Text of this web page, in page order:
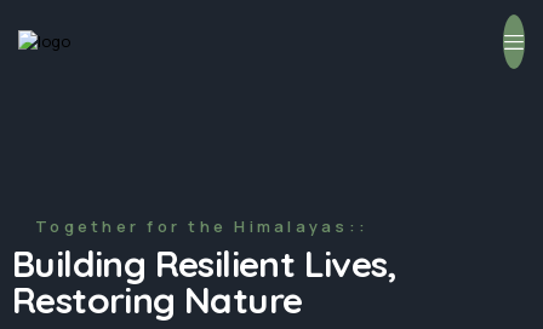
Together for the Himalayas::
Building Resilient Lives,
Restoring Nature